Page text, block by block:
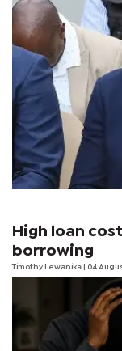
High loan
borrowing
Timothy Lewanika | 04